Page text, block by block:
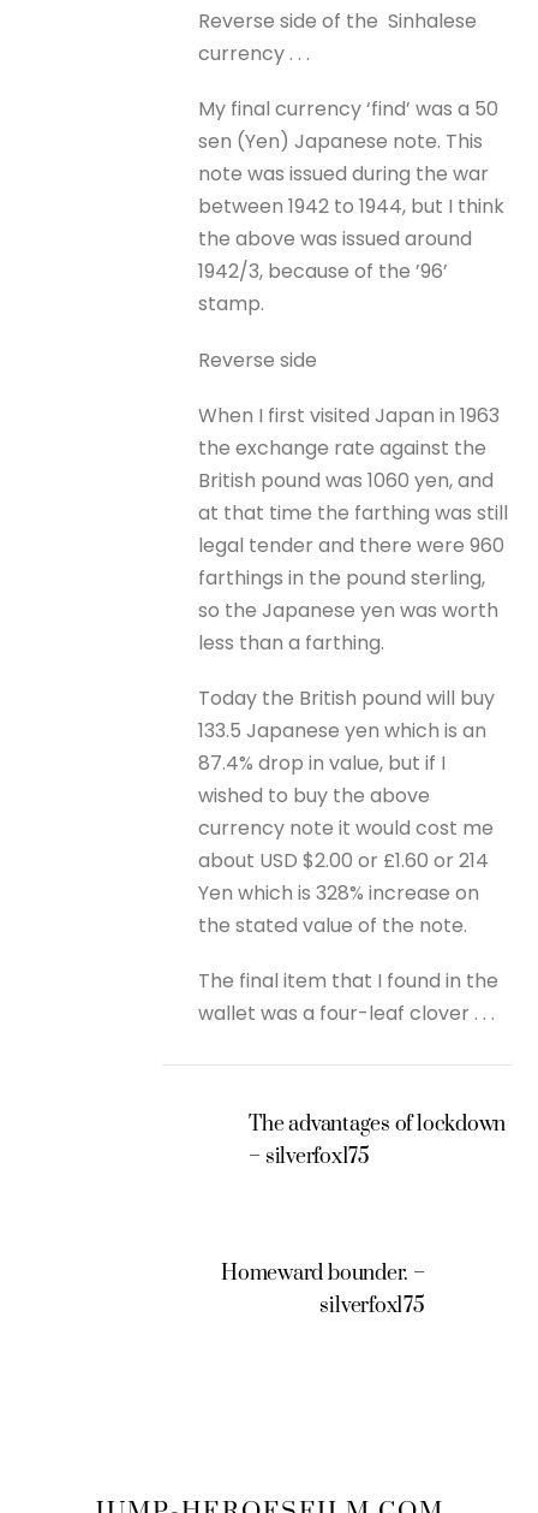
Reverse side of the Sinhalese
currency . . .
My final currency ‘find’ was a 50
sen (Yen) Japanese note. This
note was issued during the war
between 1942 to 1944, but I think
the above was issued around
1942/3, because of the ’96’
stamp.
Reverse side
When I first visited Japan in 1963
the exchange rate against the
British pound was 1060 yen, and
at that time the farthing was still
legal tender and there were 960
farthings in the pound sterling,
so the Japanese yen was worth
less than a farthing.
Today the British pound will buy
133.5 Japanese yen which is an
87.4% drop in value, but if I
wished to buy the above
currency note it would cost me
about USD $2.00 or £1.60 or 214
Yen which is 328% increase on
the stated value of the note.
The final item that I found in the
wallet was a four-leaf clover . . .
The advantages of lockdown
– silverfox175
Homeward bounder. –
silverfox175